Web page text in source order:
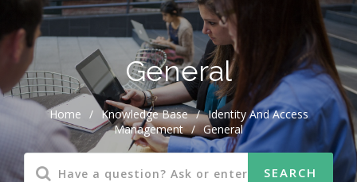
General
Home / Knowledge Base / Identity And Access
Management / General